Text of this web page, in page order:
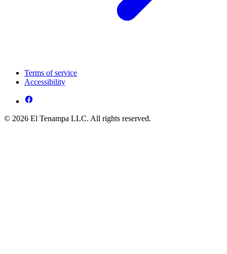
Terms of service
Accessibility
© 2026 El Tenampa LLC. All rights reserved.